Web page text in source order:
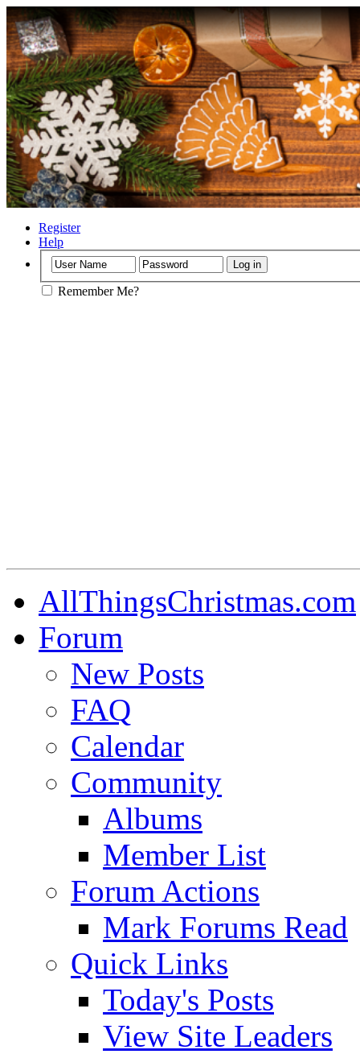
Register
Help
Remember Me?
AllThingsChristmas.com
Forum
New Posts
FAQ
Calendar
Community
Albums
Member List
Forum Actions
Mark Forums Read
Quick Links
Today's Posts
View Site Leaders